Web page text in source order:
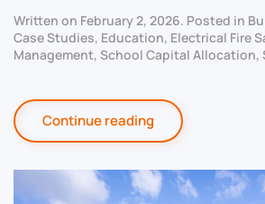
Written on February 2, 2026. Posted in
Case Studies, Education, Electrical Fire
Management, School Capital Allocation,
Continue reading